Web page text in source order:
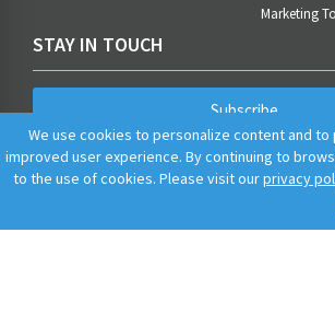
Marketing
STAY IN TOUCH
Subscribe
We use cookies to personalize content and to
improved user experience. By continuing to
to the use of cookies. Please visit ourprivacy